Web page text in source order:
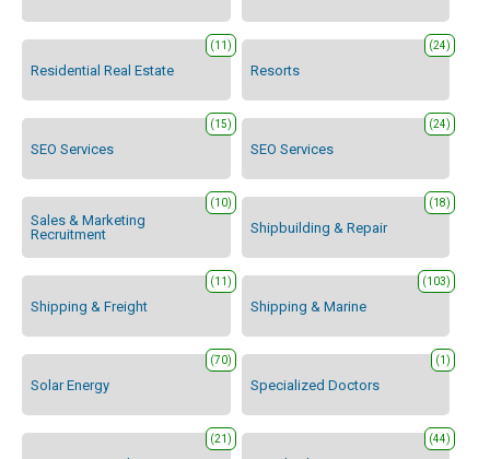
Residential Real Estate
(11)
Resorts
(24)
SEO Services
(15)
SEO Services
(24)
Sales & Marketing
Recruitment
(10)
Shipbuilding & Repair
(18)
Shipping & Freight
(11)
Shipping & Marine
(103)
Solar Energy
(70)
Specialized Doctors
(1)
(21) (44)